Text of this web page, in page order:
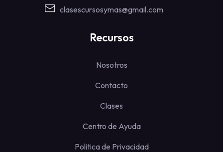
clasescursosymas@gmail.com
Recursos
Nosotros
Contacto
Clases
Centro de Ayuda
Politica de Privacidad